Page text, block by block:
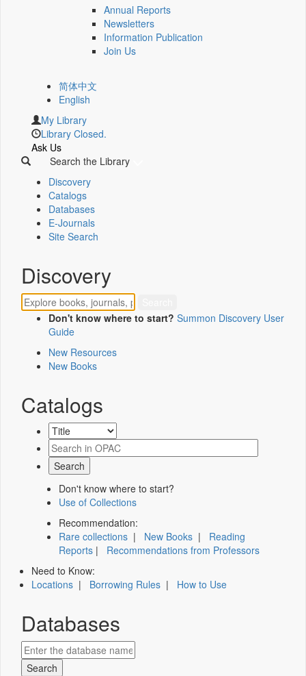
Annual Reports
Newsletters
Information Publication
Join Us
简体中文
English
My Library
Library Closed.
Ask Us
Search the Library
Discovery
Catalogs
Databases
E-Journals
Site Search
Discovery
Don't know where to start? Summon Discovery User
Guide
New Resources
New Books
Catalogs
Don't know where to start?
Use of Collections
Recommendation:
Rare collections | New Books | Reading
Reports | Recommendations from Professors
Need to Know:
Locations | Borrowing Rules | How to Use
Databases